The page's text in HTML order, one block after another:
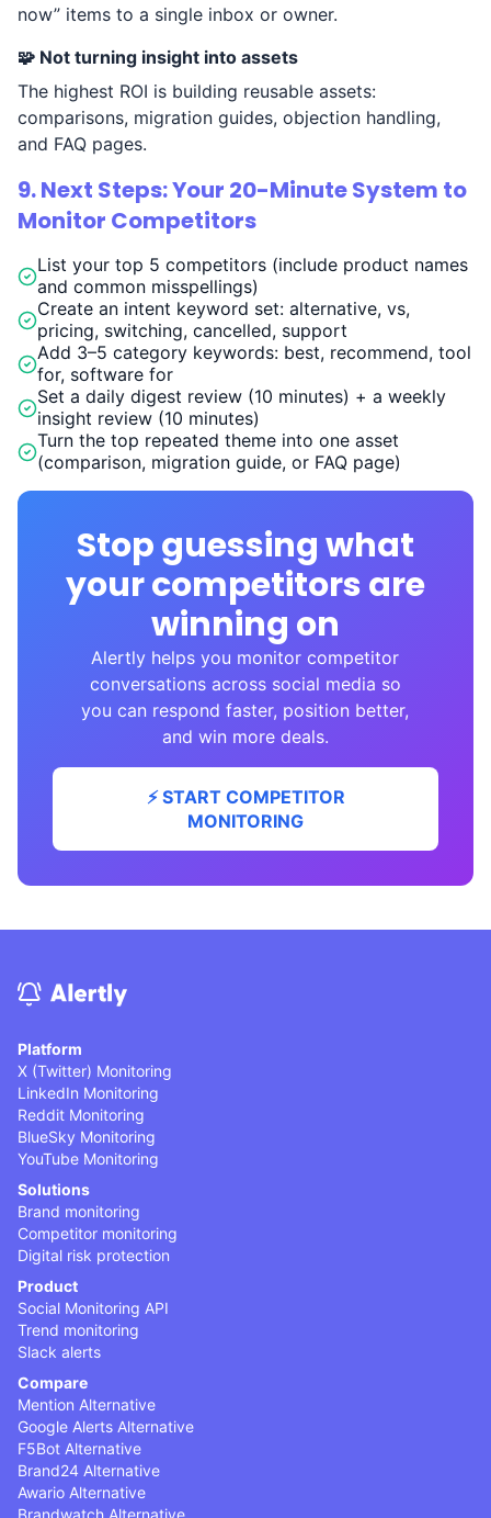
now” items to a single inbox or owner.
🧩 Not turning insight into assets
The highest ROI is building reusable assets:
comparisons, migration guides, objection handling,
and FAQ pages.
9. Next Steps: Your 20-Minute System to
Monitor Competitors
List your top 5 competitors (include product names
and common misspellings)
Create an intent keyword set: alternative, vs,
pricing, switching, cancelled, support
Add 3–5 category keywords: best, recommend, tool
for, software for
Set a daily digest review (10 minutes) + a weekly
insight review (10 minutes)
Turn the top repeated theme into one asset
(comparison, migration guide, or FAQ page)
Stop guessing what
your competitors are
winning on
Alertly helps you monitor competitor
conversations across social media so
you can respond faster, position better,
and win more deals.
⚡ START COMPETITOR
MONITORING
Platform
X (Twitter) Monitoring
LinkedIn Monitoring
Reddit Monitoring
BlueSky Monitoring
YouTube Monitoring
Solutions
Brand monitoring
Competitor monitoring
Digital risk protection
Product
Social Monitoring API
Trend monitoring
Slack alerts
Compare
Mention Alternative
Google Alerts Alternative
F5Bot Alternative
Brand24 Alternative
Awario Alternative
Brandwatch Alternative